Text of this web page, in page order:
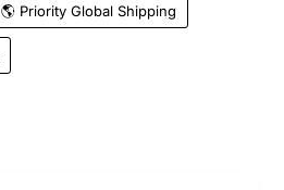
🌎 Priority Global Shipping